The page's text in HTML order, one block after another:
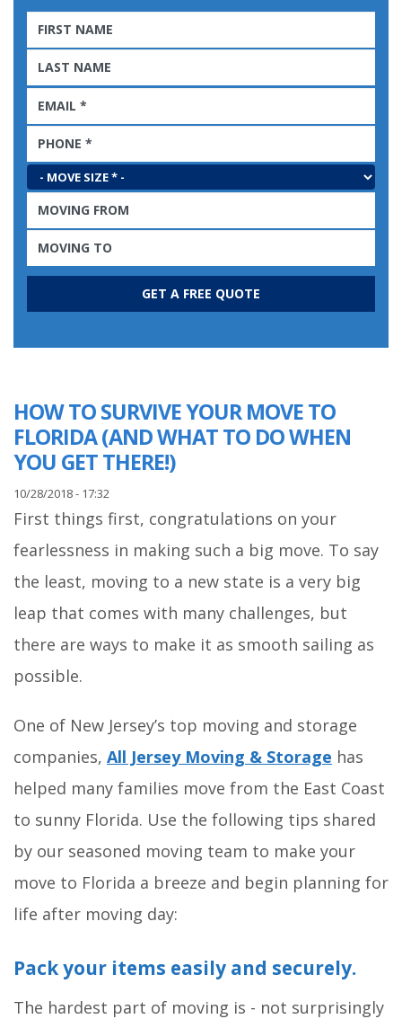
HOW TO SURVIVE YOUR MOVE TO
FLORIDA (AND WHAT TO DO WHEN
YOU GET THERE!)
10/28/2018 - 17:32
First things first, congratulations on your
fearlessness in making such a big move. To say
the least, moving to a new state is a very big
leap that comes with many challenges, but
there are ways to make it as smooth sailing as
possible.
One of New Jersey’s top moving and storage
companies, All Jersey Moving & Storage has
helped many families move from the East Coast
to sunny Florida. Use the following tips shared
by our seasoned moving team to make your
move to Florida a breeze and begin planning for
life after moving day:
Pack your items easily and securely.
The hardest part of moving is - not surprisingly